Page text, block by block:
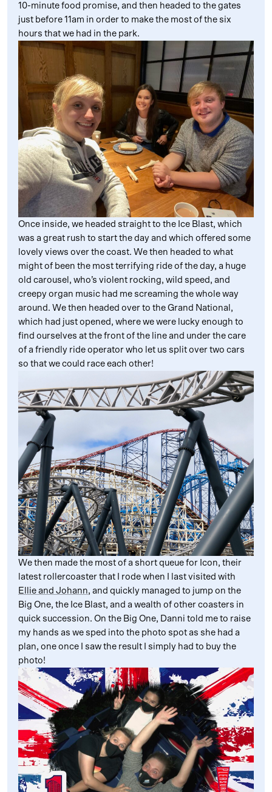
10-minute food promise, and then headed to the gates
just before 11am in order to make the most of the six
hours that we had in the park.
Once inside, we headed straight to the Ice Blast, which
was a great rush to start the day and which offered some
lovely views over the coast. We then headed to what
might of been the most terrifying ride of the day, a huge
old carousel, who’s violent rocking, wild speed, and
creepy organ music had me screaming the whole way
around. We then headed over to the Grand National,
which had just opened, where we were lucky enough to
find ourselves at the front of the line and under the care
of a friendly ride operator who let us split over two cars
so that we could race each other!
We then made the most of a short queue for Icon, their
latest rollercoaster that I rode when I last visited with
Ellie and Johann, and quickly managed to jump on the
Big One, the Ice Blast, and a wealth of other coasters in
quick succession. On the Big One, Danni told me to raise
my hands as we sped into the photo spot as she had a
plan, one once I saw the result I simply had to buy the
photo!